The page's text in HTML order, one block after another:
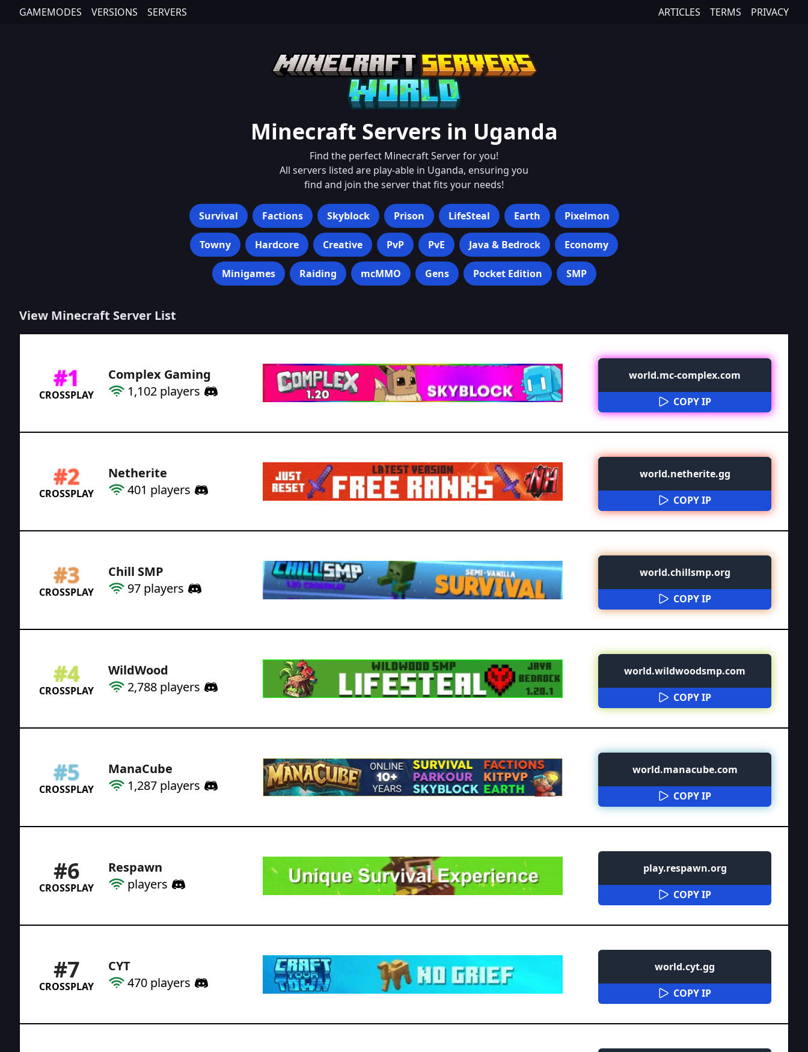
GAMEMODES VERSIONS SERVERS ARTICLES TERMS PRIVACY
Minecraft Servers in Uganda
Find the perfect Minecraft Server for you!
All servers listed are play-able in Uganda, ensuring you
find and join the server that fits your needs!
Survival Factions Skyblock Prison LifeSteal Earth Pixelmon
Towny Hardcore Creative PvP PvE Java & Bedrock Economy
Minigames Raiding mcMMO Gens Pocket Edition SMP
View Minecraft Server List
#1
CROSSPLAY
Complex Gaming
1,102 players
world.mc-complex.com
COPY IP
#2
CROSSPLAY
Netherite
401 players
world.netherite.gg
COPY IP
#3
CROSSPLAY
Chill SMP
97 players
world.chillsmp.org
COPY IP
#4
CROSSPLAY
WildWood
2,788 players
world.wildwoodsmp.com
COPY IP
#5
CROSSPLAY
ManaCube
1,287 players
world.manacube.com
COPY IP
#6
CROSSPLAY
Respawn
players
play.respawn.org
COPY IP
#7
CROSSPLAY
CYT
470 players
world.cyt.gg
COPY IP